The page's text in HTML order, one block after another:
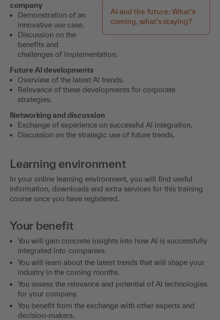
AI and the future: What's
coming, what's staying?
company
Demonstration of an
innovative use case.
Discussion on the
benefits and
challenges of implementation.
Future AI developments
Overview of the latest AI trends.
Relevance of these developments for corporate
strategies.
Networking and discussion
Exchange of experience on successful AI integration.
Discussion on the strategic use of future trends.
Learning environment
In your online learning environment, you will find useful
information, downloads and extra services for this training
course once you have registered.
Your benefit
You will gain concrete insights into how AI is successfully
integrated into companies.
You will learn about the latest trends that will shape your
industry in the coming months.
You assess the relevance and potential of AI technologies
for your company.
You benefit from the exchange with other experts and
decision-makers.